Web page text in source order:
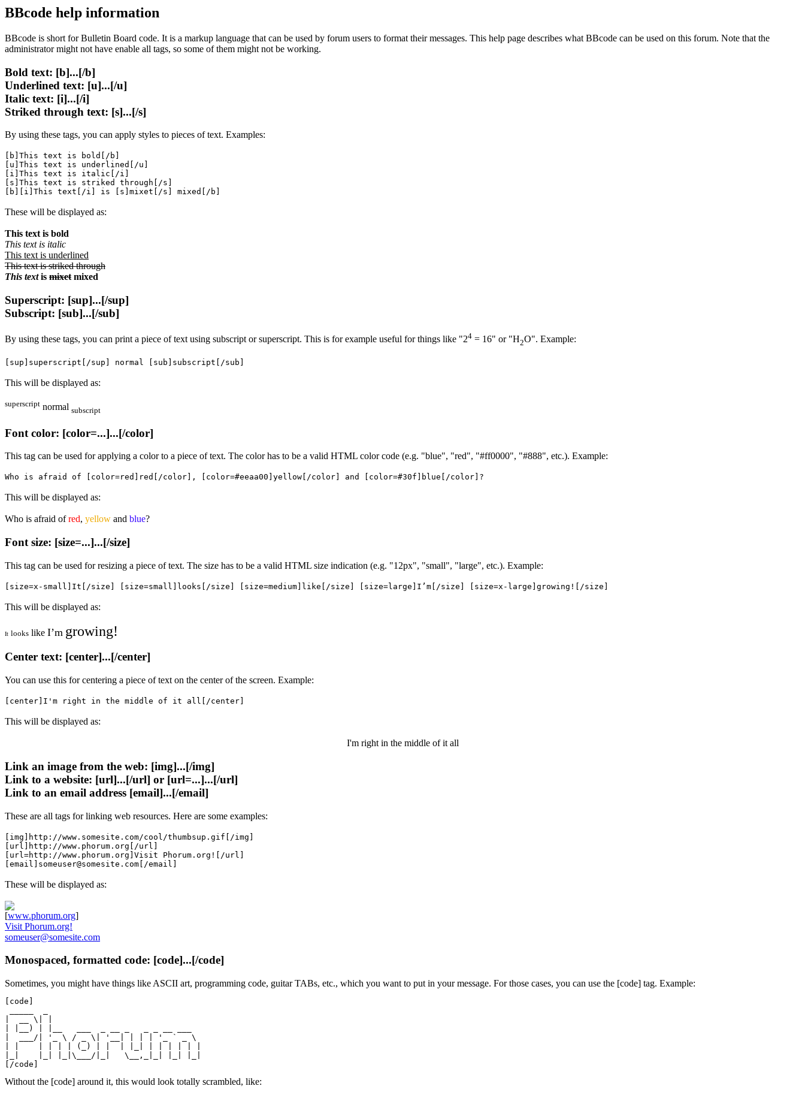
BBcode help information
BBcode is short for Bulletin Board code. It is a markup language that can be used by forum users to format their messages. This help page describes what BBcode can be used on this forum. Note that the
administrator might not have enable all tags, so some of them might not be working.
Bold text: [b]...[/b]
Underlined text: [u]...[/u]
Italic text: [i]...[/i]
Striked through text: [s]...[/s]
By using these tags, you can apply styles to pieces of text. Examples:
[b]This text is bold[/b]
[u]This text is underlined[/u]
[i]This text is italic[/i]
[s]This text is striked through[/s]
[b][i]This text[/i] is [s]mixet[/s] mixed[/b]
These will be displayed as:
This text is bold
This text is italic
This text is underlined
This text is striked through
This textis mixet mixed
Superscript: [sup]...[/sup]
Subscript: [sub]...[/sub]
By using these tags, you can print a piece of text using subscript or superscript. This is for example useful for things like "24 = 16" or "H2O". Example:
[sup]superscript[/sup] normal [sub]subscript[/sub]
This will be displayed as:
superscript normal subscript
Font color: [color=...]...[/color]
This tag can be used for applying a color to a piece of text. The color has to be a valid HTML color code (e.g. "blue", "red", "#ff0000", "#888", etc.). Example:
Who is afraid of [color=red]red[/color], [color=#eeaa00]yellow[/color] and [color=#30f]blue[/color]?
This will be displayed as:
Who is afraid ofred, yellow and blue?
Font size: [size=...]...[/size]
This tag can be used for resizing a piece of text. The size has to be a valid HTML size indication (e.g. "12px", "small", "large", etc.). Example:
[size=x-small]It[/size] [size=small]looks[/size] [size=medium]like[/size] [size=large]I’m[/size] [size=x-large]growing![/size]
This will be displayed as:
It looks like I’m growing!
Center text: [center]...[/center]
You can use this for centering a piece of text on the center of the screen. Example:
[center]I'm right in the middle of it all[/center]
This will be displayed as:
I'm right in the middle of it all
Link an image from the web: [img]...[/img]
Link to a website: [url]...[/url] or [url=...]...[/url]
Link to an email address [email]...[/email]
These are all tags for linking web resources. Here are some examples:
[img]http://www.somesite.com/cool/thumbsup.gif[/img]
[url]http://www.phorum.org[/url]
[url=http://www.phorum.org]Visit Phorum.org![/url]
[email]someuser@somesite.com[/email]
These will be displayed as:
[www.phorum.org]
Visit Phorum.org!
someuser@somesite.com
Monospaced, formatted code: [code]...[/code]
Sometimes, you might have things like ASCII art, programming code, guitar TABs, etc., which you want to put in your message. For those cases, you can use the [code] tag. Example:
[code]
|  __ \| |
| |__) | |__   ___  _ __ _   _ _ __ ___
|  ___/| '_ \ / _ \| '__| | | | '_ ` _ \
| |    | | | | (_) | |  | |_| | | | | | |
|_|    |_| |_|\___/|_|   \__,_|_| |_| |_|
Without the [code] around it, this would look totally scrambled, like: